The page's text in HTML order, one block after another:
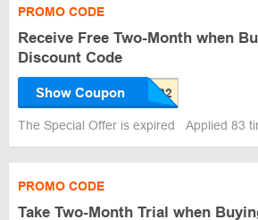
PROMO CODE
Receive Free Two-Month when
Discount Code
Show Coupon
The Special Offer is expired Applied 83
PROMO CODE
Take Two-Month Trial when